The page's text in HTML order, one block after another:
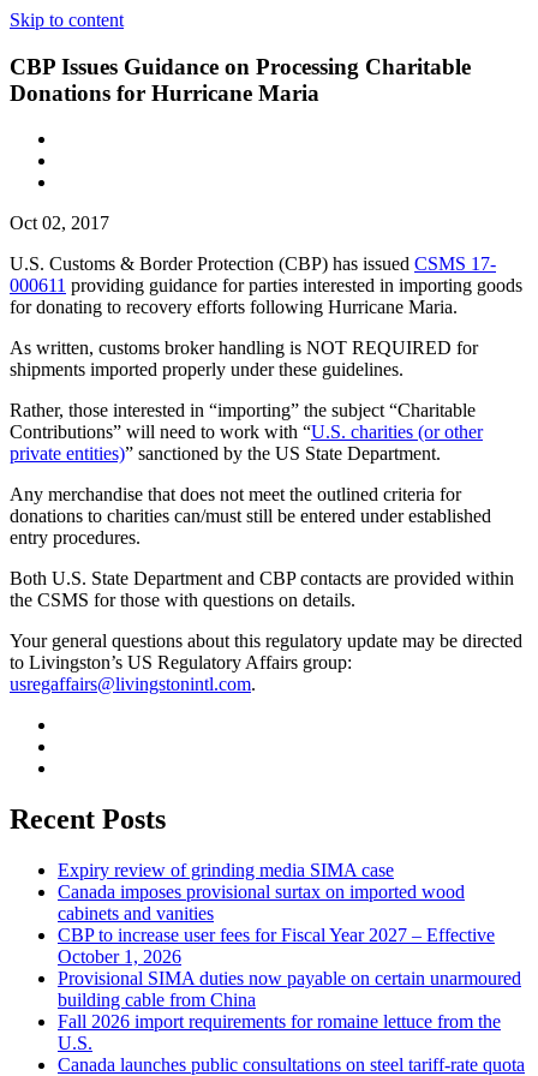
Skip to content
CBP Issues Guidance on Processing Charitable
Donations for Hurricane Maria
Oct 02, 2017
U.S. Customs & Border Protection (CBP) has issued CSMS 17-
000611 providing guidance for parties interested in importing goods
for donating to recovery efforts following Hurricane Maria.
As written, customs broker handling is NOT REQUIRED for
shipments imported properly under these guidelines.
Rather, those interested in “importing” the subject “Charitable
Contributions” will need to work with “U.S. charities (or other
private entities)” sanctioned by the US State Department.
Any merchandise that does not meet the outlined criteria for
donations to charities can/must still be entered under established
entry procedures.
Both U.S. State Department and CBP contacts are provided within
the CSMS for those with questions on details.
Your general questions about this regulatory update may be directed
to Livingston’s US Regulatory Affairs group:
usregaffairs@livingstonintl.com.
Recent Posts
Expiry review of grinding media SIMA case
Canada imposes provisional surtax on imported wood
cabinets and vanities
CBP to increase user fees for Fiscal Year 2027 – Effective
October 1, 2026
Provisional SIMA duties now payable on certain unarmoured
building cable from China
Fall 2026 import requirements for romaine lettuce from the
U.S.
Canada launches public consultations on steel tariff-rate quota